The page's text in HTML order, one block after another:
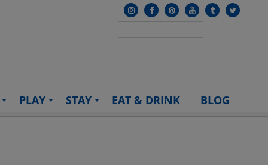
PLAY STAY EAT & DRINK BLOG